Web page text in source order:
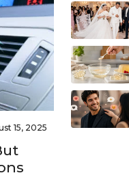
15, 2025